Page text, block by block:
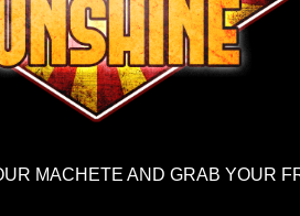
MACHETE AND GRAB YOUR